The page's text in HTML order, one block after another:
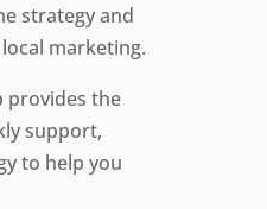
strategy and
marketing.
provides the
support,
to help you